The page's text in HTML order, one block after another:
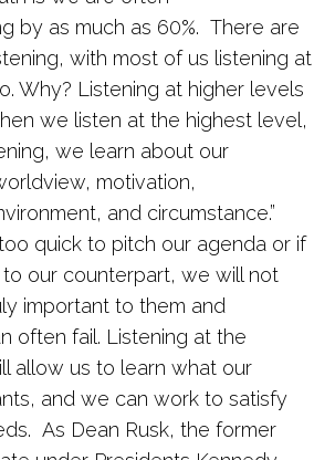
by as much as 60%. There are
with most of us listening at
Why? Listening at higher levels
we listen at the highest level,
we learn about our
motivation,
and circumstance.”
quick to pitch our agenda or if
our counterpart, we will not
important to them and
often fail. Listening at the
allow us to learn what our
and we can work to satisfy
As Dean Rusk, the former